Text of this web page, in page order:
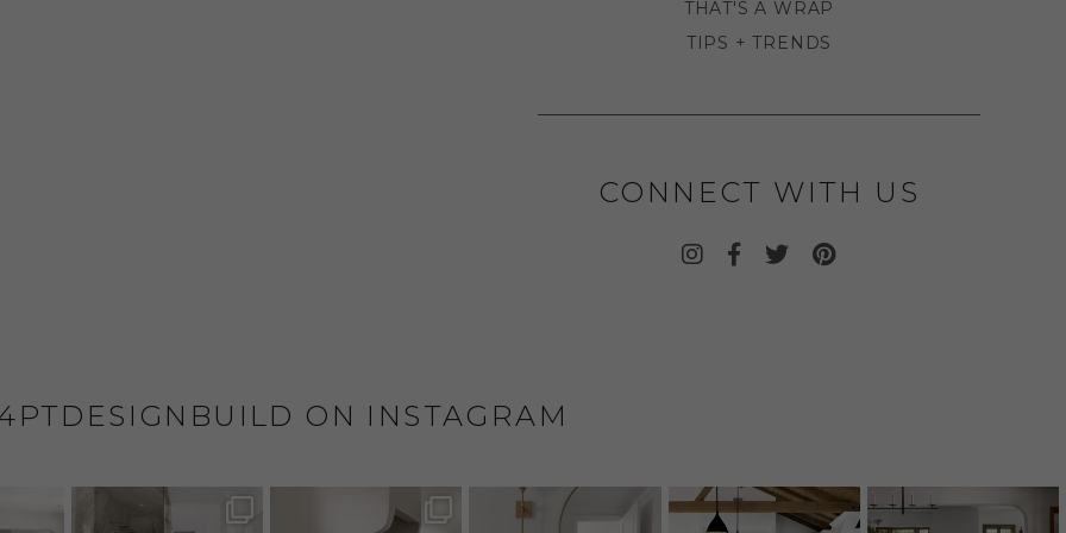
THAT'S A WRAP
TIPS + TRENDS
CONNECT WITH US
ON INSTAGRAM